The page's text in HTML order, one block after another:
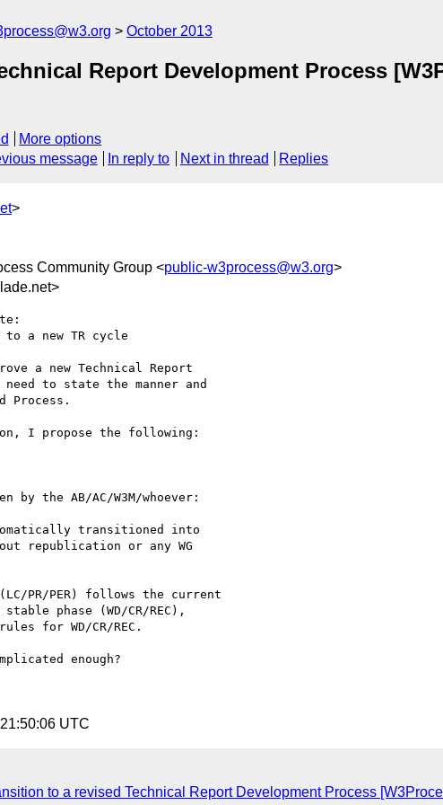
October 2013
Report Development Process
More options
message In reply to Next in thread Replies
>
Community Group <public-w3process@w3.org>
a new TR cycle
a new Technical Report
to state the manner and
Process.
I propose the following:
the AB/AC/W3M/whoever:
enough?
UTC
to a revised Technical Report Development Process